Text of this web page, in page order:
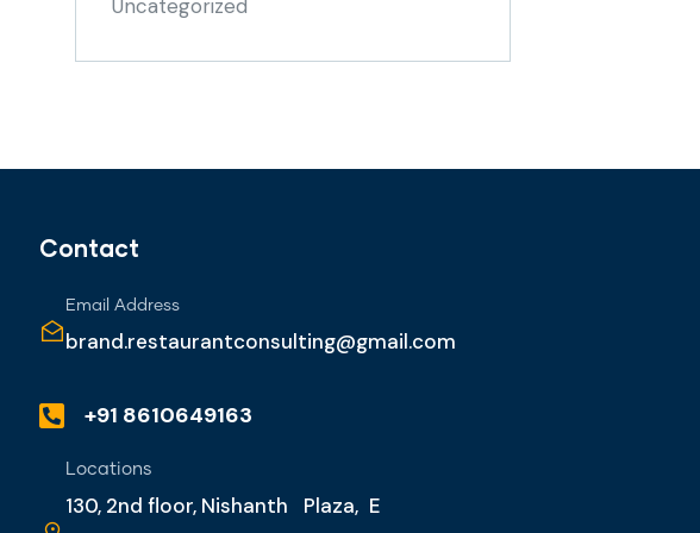
Uncategorized
Contact
Email Address
brand.restaurantconsulting@gmail.com
+91 8610649163
Locations
130, 2nd floor, Nishanth Plaza, E